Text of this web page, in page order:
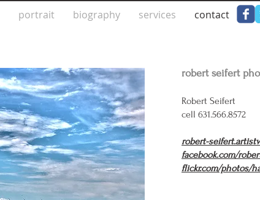
portrait biography services contact
robert seifert
Robert Seifert
cell 631.566.8572
robert-
facebook.com/
flickr.com/photos/